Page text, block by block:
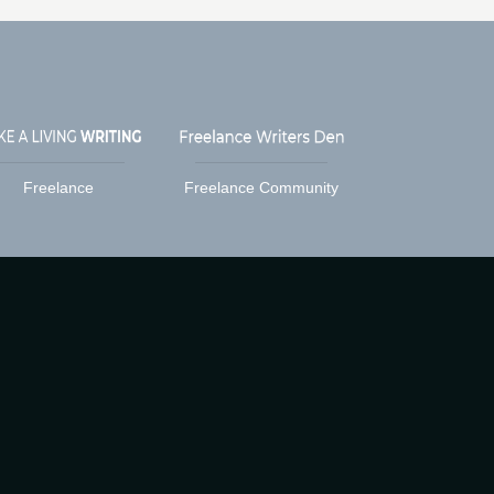
Freelance Freelance Community